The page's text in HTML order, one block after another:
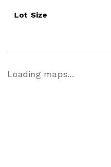
Lot Size
Loading maps...